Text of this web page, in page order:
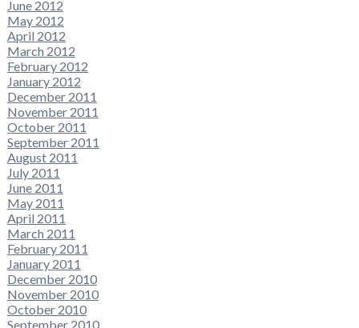
June 2012
May 2012
April 2012
March 2012
February 2012
January 2012
December 2011
November 2011
October 2011
September 2011
August 2011
July 2011
June 2011
May 2011
April 2011
March 2011
February 2011
January 2011
December 2010
November 2010
October 2010
September 2010